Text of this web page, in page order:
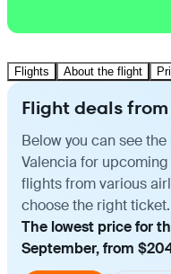
Flights About the flight
Flight deals
Below you can see
Valencia for
flights from various
choose the right ticket.
The lowest price for
September, from